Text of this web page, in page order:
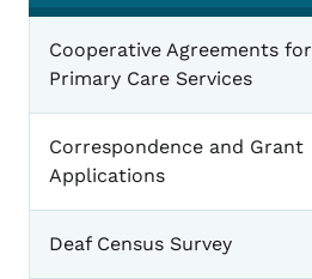
Cooperative Agreements for
Primary Care Services
Correspondence and Grant
Applications
Deaf Census Survey